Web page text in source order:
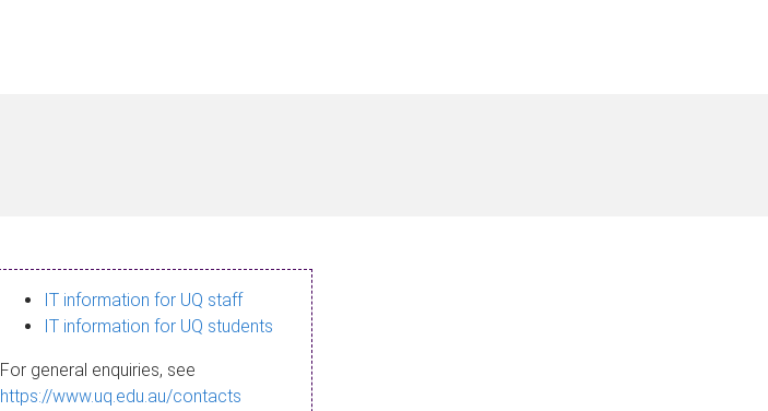
IT information for UQ staff
IT information for UQ students
For general enquiries, see
https://www.uq.edu.au/contacts